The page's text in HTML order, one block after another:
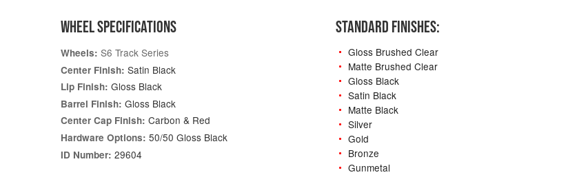
WHEEL SPECIFICATIONS
Wheels: S6 Track Series
Center Finish: Satin Black
Lip Finish: Gloss Black
Barrel Finish: Gloss Black
Center Cap Finish: Carbon & Red
Hardware Options: 50/50 Gloss Black
ID Number: 29604
STANDARD FINISHES:
Gloss Brushed Clear
Matte Brushed Clear
Gloss Black
Satin Black
Matte Black
Silver
Gold
Bronze
Gunmetal